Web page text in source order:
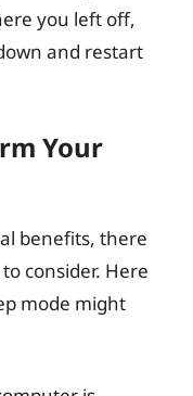
you left off,
and restart
Your
benefits, there
consider. Here
mode might